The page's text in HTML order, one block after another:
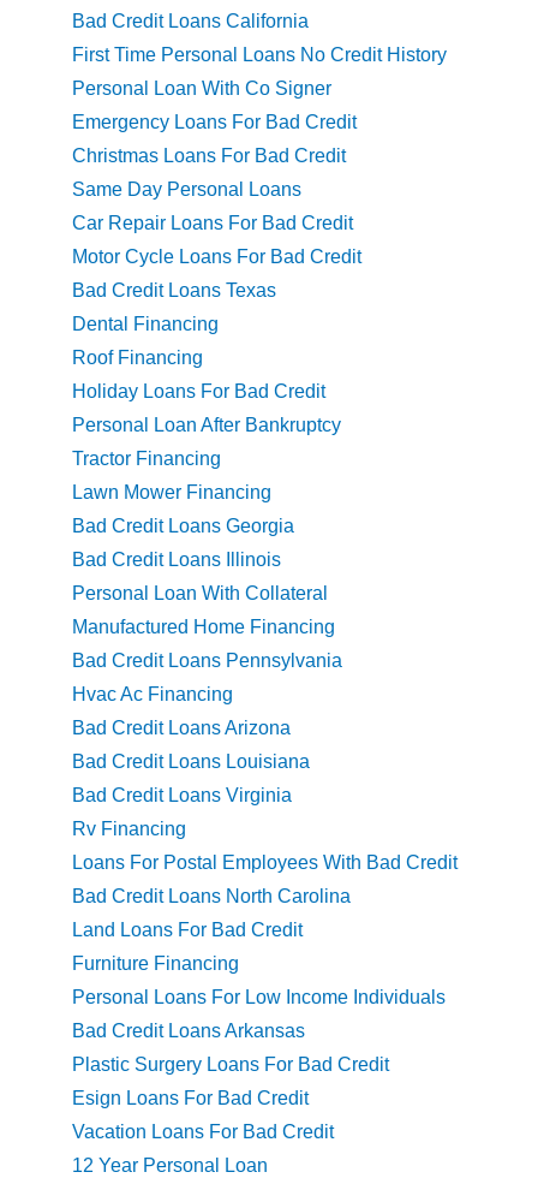
Bad Credit Loans California
First Time Personal Loans No Credit History
Personal Loan With Co Signer
Emergency Loans For Bad Credit
Christmas Loans For Bad Credit
Same Day Personal Loans
Car Repair Loans For Bad Credit
Motor Cycle Loans For Bad Credit
Bad Credit Loans Texas
Dental Financing
Roof Financing
Holiday Loans For Bad Credit
Personal Loan After Bankruptcy
Tractor Financing
Lawn Mower Financing
Bad Credit Loans Georgia
Bad Credit Loans Illinois
Personal Loan With Collateral
Manufactured Home Financing
Bad Credit Loans Pennsylvania
Hvac Ac Financing
Bad Credit Loans Arizona
Bad Credit Loans Louisiana
Bad Credit Loans Virginia
Rv Financing
Loans For Postal Employees With Bad Credit
Bad Credit Loans North Carolina
Land Loans For Bad Credit
Furniture Financing
Personal Loans For Low Income Individuals
Bad Credit Loans Arkansas
Plastic Surgery Loans For Bad Credit
Esign Loans For Bad Credit
Vacation Loans For Bad Credit
12 Year Personal Loan